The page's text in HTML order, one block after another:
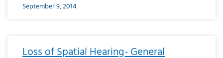
September 9, 2014
Loss of Spatial Hearing- General